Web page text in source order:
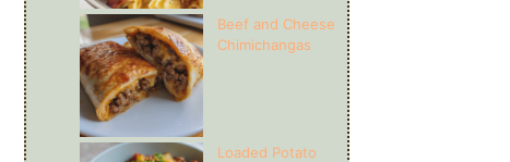
Beef and Cheese
Chimichangas
Loaded Potato